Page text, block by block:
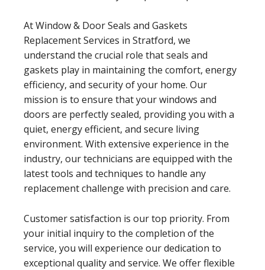
At Window & Door Seals and Gaskets
Replacement Services in Stratford, we
understand the crucial role that seals and
gaskets play in maintaining the comfort, energy
efficiency, and security of your home. Our
mission is to ensure that your windows and
doors are perfectly sealed, providing you with a
quiet, energy efficient, and secure living
environment. With extensive experience in the
industry, our technicians are equipped with the
latest tools and techniques to handle any
replacement challenge with precision and care.
Customer satisfaction is our top priority. From
your initial inquiry to the completion of the
service, you will experience our dedication to
exceptional quality and service. We offer flexible